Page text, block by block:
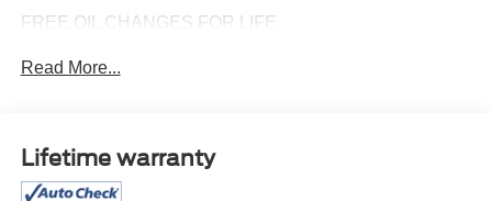
FREE OIL CHANGES FOR LIFE
The 2024 Chevrolet Malibu LT is a stylish and
presence, the Malibu LT delivers a modern look that fits
just as well in the driveway as it does on the open road.
Read More...
Lifetime warranty